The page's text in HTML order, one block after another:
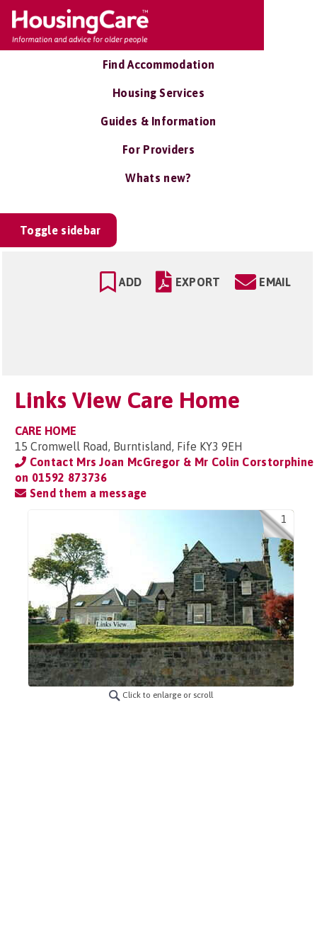
Find Accommodation
Housing Services
Guides & Information
For Providers
Whats new?
Toggle sidebar
ADD EXPORT EMAIL
Links View Care Home
CARE HOME
15 Cromwell Road, Burntisland, Fife KY3 9EH
Contact Mrs Joan McGregor & Mr Colin Corstorphine
on 01592 873736
Send them a message
1
Click to enlarge or scroll